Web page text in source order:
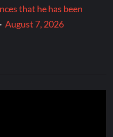
that he has been
·August 7, 2026